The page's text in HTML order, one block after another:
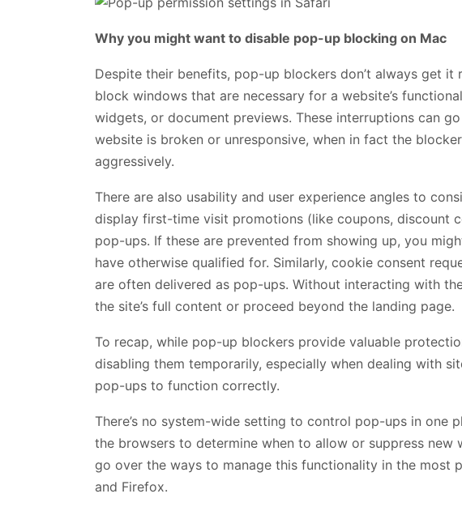
Why you might want to disable pop-up blocking on Mac
Despite their benefits, pop-up blockers don’t always get it
block windows that are necessary for a website’s
widgets, or document previews. These interruptions can
website is broken or unresponsive, when in fact the
aggressively.
There are also usability and user experience angles to
display first-time visit promotions (like coupons, discount
pop-ups. If these are prevented from showing up, you
have otherwise qualified for. Similarly, cookie consent
are often delivered as pop-ups. Without interacting with
the site’s full content or proceed beyond the landing page.
To recap, while pop-up blockers provide valuable
disabling them temporarily, especially when dealing with
pop-ups to function correctly.
There’s no system-wide setting to control pop-ups in one
the browsers to determine when to allow or suppress new
go over the ways to manage this functionality in the most
and Firefox.